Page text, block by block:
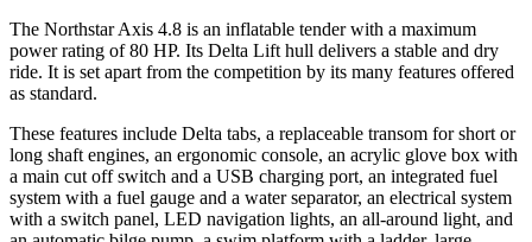
The Northstar Axis 4.8 is an inflatable tender with a maximum
power rating of 80 HP. Its Delta Lift hull delivers a stable and dry
ride. It is set apart from the competition by its many features offered
as standard.
These features include Delta tabs, a replaceable transom for short or
long shaft engines, an ergonomic console, an acrylic glove box with
a main cut off switch and a USB charging port, an integrated fuel
system with a fuel gauge and a water separator, an electrical system
with a switch panel, LED navigation lights, an all-around light, and